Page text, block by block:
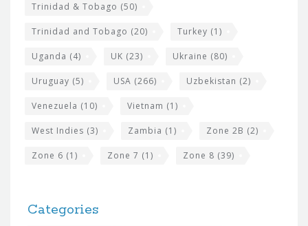
Trinidad & Tobago (50)
Trinidad and Tobago (20) Turkey (1)
Uganda (4) UK (23) Ukraine (80)
Uruguay (5) USA (266) Uzbekistan (2)
Venezuela (10) Vietnam (1)
West Indies (3) Zambia (1) Zone 2B (2)
Zone 6 (1) Zone 7 (1) Zone 8 (39)
Categories